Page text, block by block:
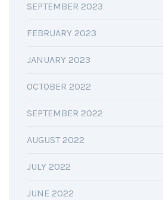
SEPTEMBER 2023
FEBRUARY 2023
JANUARY 2023
OCTOBER 2022
SEPTEMBER 2022
AUGUST 2022
JULY 2022
JUNE 2022